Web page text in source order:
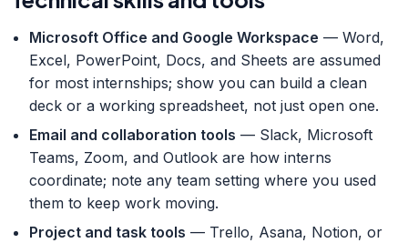
Microsoft Office and Google Workspace — Word,
Excel, PowerPoint, Docs, and Sheets are assumed
for most internships; show you can build a clean
deck or a working spreadsheet, not just open one.
Email and collaboration tools — Slack, Microsoft
Teams, Zoom, and Outlook are how interns
coordinate; note any team setting where you used
them to keep work moving.
Project and task tools — Trello, Asana, Notion, or